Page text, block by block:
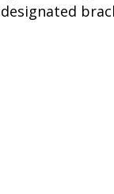
designated